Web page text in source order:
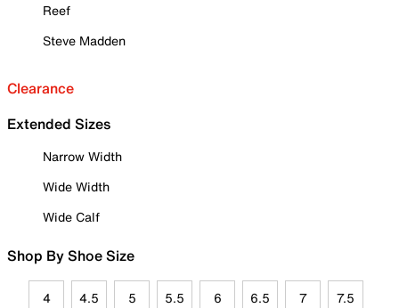
Reef
Steve Madden
Clearance
Extended Sizes
Narrow Width
Wide Width
Wide Calf
Shop By Shoe Size
4 4.5 5 5.5 6 6.5 7 7.5